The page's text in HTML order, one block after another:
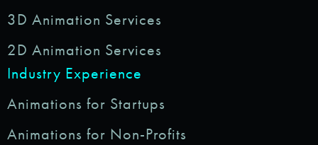
3D Animation Services
2D Animation Services
Industry Experience
Animations for Startups
Animations for Non-Profits